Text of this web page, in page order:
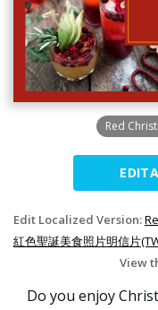
Red
Edit Localized Version:
紅色聖誕美食照片明信片
View
Do you enjoy